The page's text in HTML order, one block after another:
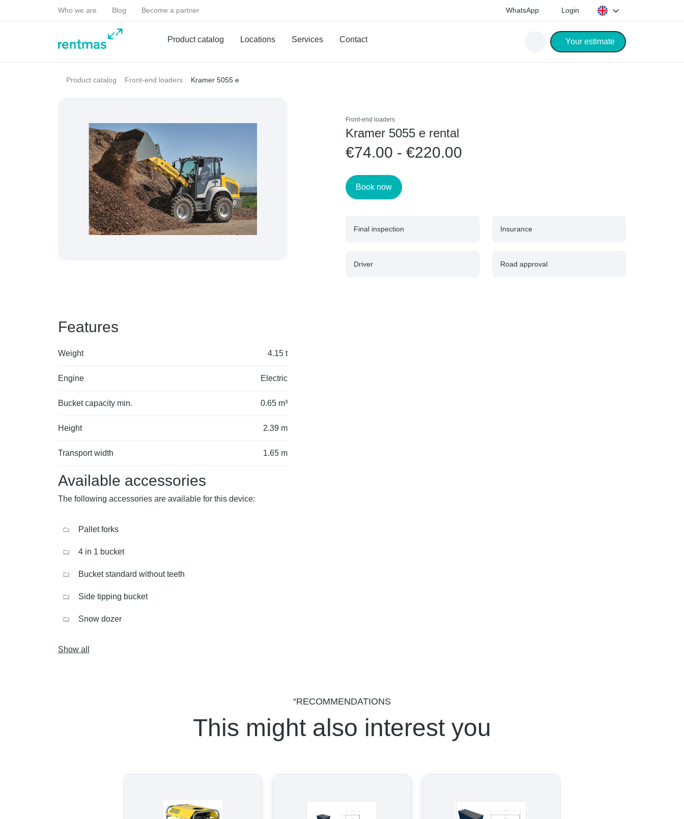
Who we are Blog Become a partner WhatsApp Login
Product catalog Locations Services Contact Your estimate
Product catalog Front-end loaders Kramer 5055 e
Front-end loaders
Kramer 5055 e rental
€74.00 - €220.00
Book now
Final inspection Insurance
Driver Road approval
Features
Weight 4.15 t
Engine Electric
Bucket capacity min. 0.65 m³
Height 2.39 m
Transport width 1.65 m
Available accessories
The following accessories are available for this device:
Pallet forks
4 in 1 bucket
Bucket standard without teeth
Side tipping bucket
Snow dozer
Show all
“RECOMMENDATIONS
This might also interest you